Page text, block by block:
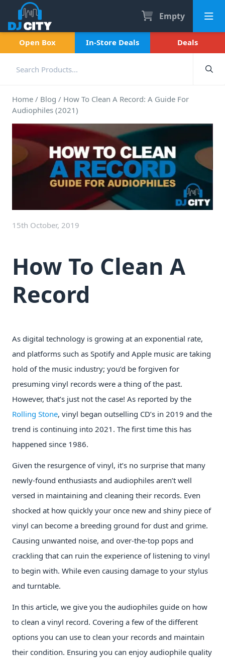
Empty
Open Box In-Store Deals Deals
Home / Blog / How To Clean A Record: A Guide For
Audiophiles (2021)
15th October, 2019
How To Clean A
Record
As digital technology is growing at an exponential rate,
and platforms such as Spotify and Apple music are taking
hold of the music industry; you’d be forgiven for
presuming vinyl records were a thing of the past.
However, that’s just not the case! As reported by the
Rolling Stone, vinyl began outselling CD’s in 2019 and the
trend is continuing into 2021. The first time this has
happened since 1986.
Given the resurgence of vinyl, it’s no surprise that many
newly-found enthusiasts and audiophiles aren’t well
versed in maintaining and cleaning their records. Even
shocked at how quickly your once new and shiny piece of
vinyl can become a breeding ground for dust and grime.
Causing unwanted noise, and over-the-top pops and
crackling that can ruin the experience of listening to vinyl
to begin with. While even causing damage to your stylus
and turntable.
In this article, we give you the audiophiles guide on how
to clean a vinyl record. Covering a few of the different
options you can use to clean your records and maintain
their condition. Ensuring you can enjoy audiophile quality